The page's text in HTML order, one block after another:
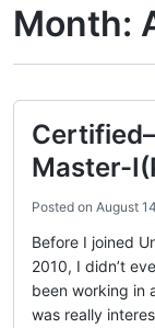
Month:
Master-
Posted on August
Before I joined
2010, I didn’t
been working in
was really